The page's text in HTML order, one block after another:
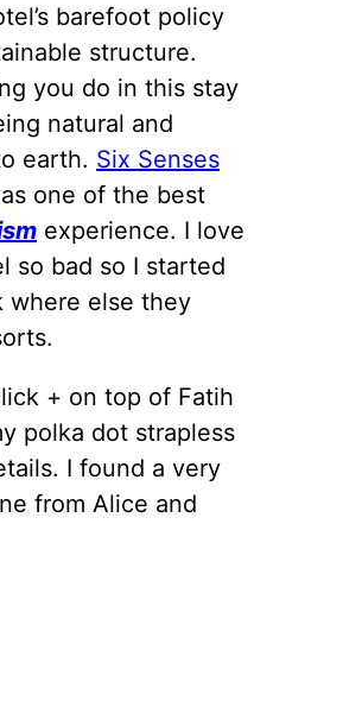
barefoot policy
structure.
you do in this stay
natural and
earth. Six Senses
one of the best
experience. I love
so bad so I started
where else they
+ on top of Fatih
polka dot strapless
I found a very
from Alice and